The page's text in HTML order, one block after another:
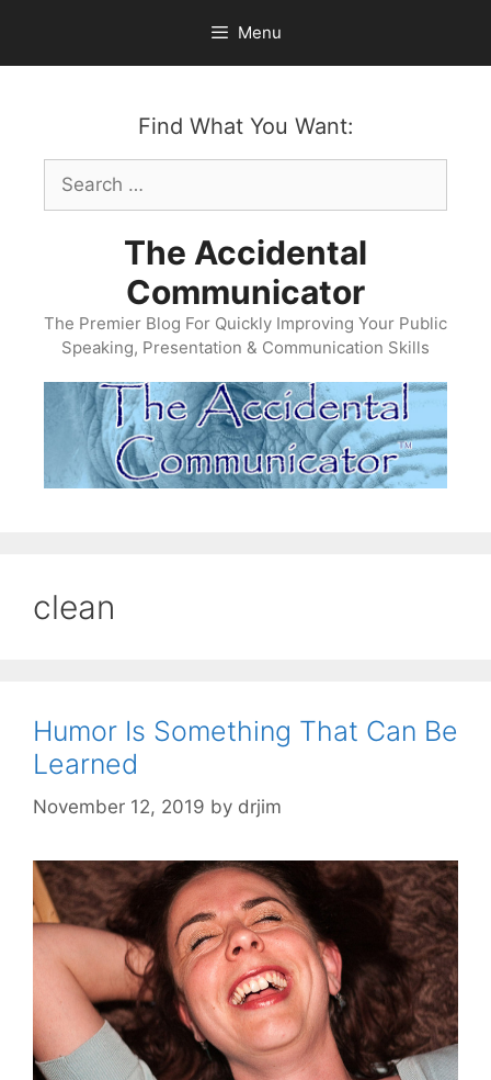
content
Menu
Find What You Want:
Search
for:
The Accidental
Communicator
The Premier Blog For Quickly Improving Your Public
Speaking, Presentation & Communication Skills
clean
Humor Is Something That Can Be
Learned
November 12, 2019 by drjim